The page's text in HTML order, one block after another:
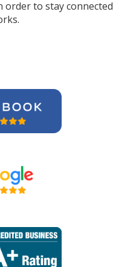
order to stay connected